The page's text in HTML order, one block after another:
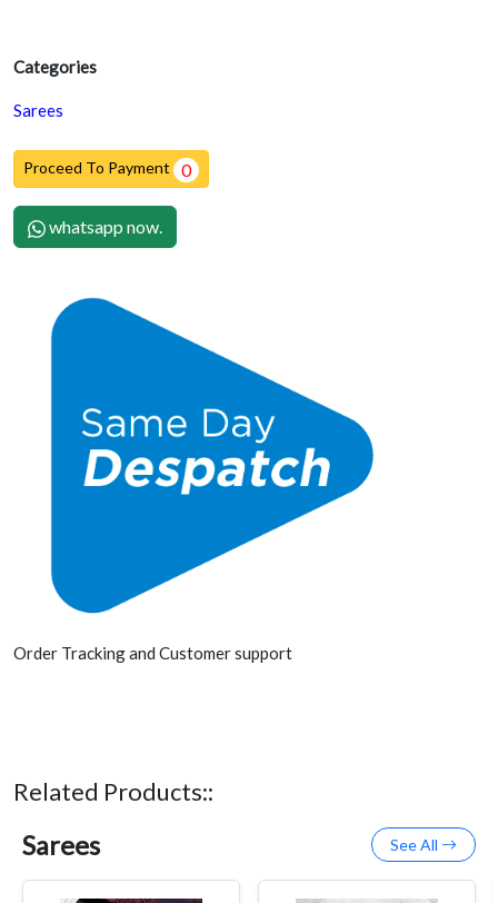
Categories
Sarees
Proceed To Payment 0
whatsapp now.
Order Tracking and Customer support
Related Products::
Sarees See All